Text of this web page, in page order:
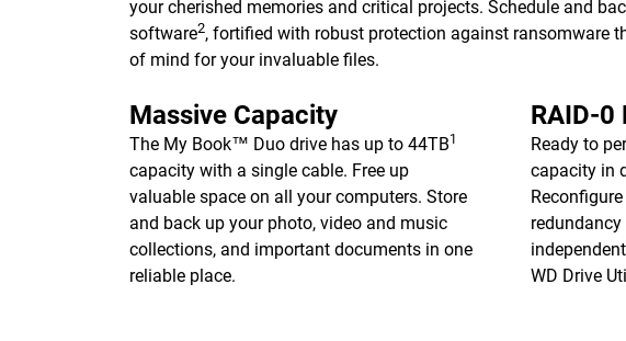
your cherished memories and critical projects. Schedule and
software2, fortified with robust protection against ransomware
of mind for your invaluable files.
Massive Capacity
The My Book™ Duo drive has up to 44TB1
capacity with a single cable. Free up
valuable space on all your computers. Store
and back up your photo, video and music
collections, and important documents in one
reliable place.
RAID-0
Ready to
capacity in
WD Drive